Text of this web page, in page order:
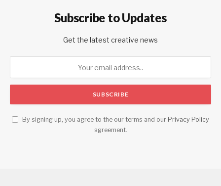
Subscribe to Updates
Get the latest creative news
By signing up, you agree to the our terms and our Privacy Policy
agreement.